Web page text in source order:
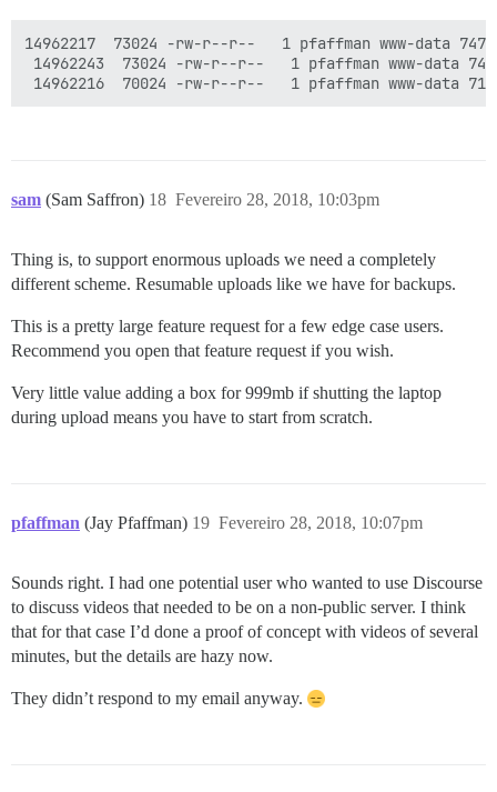
14962217  73024 -rw-r--r--   1 pfaffman www-data
14962243  73024 -rw-r--r--   1 pfaffman www-data
sam (Sam Saffron) Fevereiro 28, 2018, 10:03pm
18
Thing is, to support enormous uploads we need a completely
different scheme. Resumable uploads like we have for backups.
This is a pretty large feature request for a few edge case users.
Recommend you open that feature request if you wish.
Very little value adding a box for 999mb if shutting the laptop
during upload means you have to start from scratch.
pfaffman (Jay Pfaffman) Fevereiro 28, 2018, 10:07pm
19
Sounds right. I had one potential user who wanted to use Discourse
to discuss videos that needed to be on a non-public server. I think
that for that case I’d done a proof of concept with videos of several
minutes, but the details are hazy now.
They didn’t respond to my email anyway.